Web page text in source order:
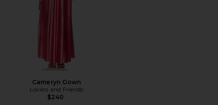
Cameryn Gown
Lovers and Friends
$240